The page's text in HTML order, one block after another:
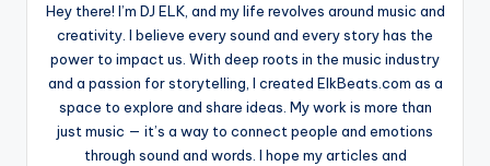
Hey there! I’m DJ ELK, and my life revolves around music and
creativity. I believe every sound and every story has the
power to impact us. With deep roots in the music industry
and a passion for storytelling, I created ElkBeats.com as a
space to explore and share ideas. My work is more than
just music — it’s a way to connect people and emotions
through sound and words. I hope my articles and